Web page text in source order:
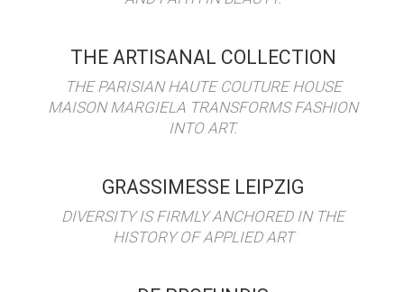
THE ARTISANAL COLLECTION
THE PARISIAN HAUTE COUTURE HOUSE
MAISON MARGIELA TRANSFORMS FASHION
INTO ART.
GRASSIMESSE LEIPZIG
DIVERSITY IS FIRMLY ANCHORED IN THE
HISTORY OF APPLIED ART